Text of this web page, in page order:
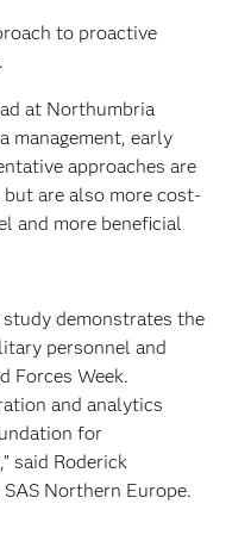
to proactive
at Northumbria
management, early
approaches are
are also more cost-
and more beneficial
study demonstrates the
personnel and
Forces Week.
and analytics
for
said Roderick
Northern Europe.